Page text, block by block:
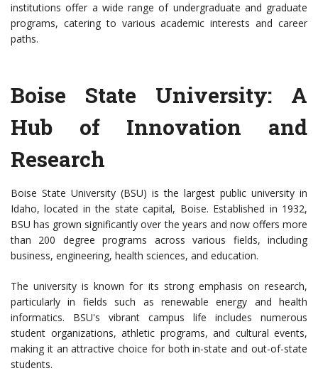
institutions offer a wide range of undergraduate and graduate
programs, catering to various academic interests and career
paths.
Boise State University: A
Hub of Innovation and
Research
Boise State University (BSU) is the largest public university in
Idaho, located in the state capital, Boise. Established in 1932,
BSU has grown significantly over the years and now offers more
than 200 degree programs across various fields, including
business, engineering, health sciences, and education.
The university is known for its strong emphasis on research,
particularly in fields such as renewable energy and health
informatics. BSU's vibrant campus life includes numerous
student organizations, athletic programs, and cultural events,
making it an attractive choice for both in-state and out-of-state
students.